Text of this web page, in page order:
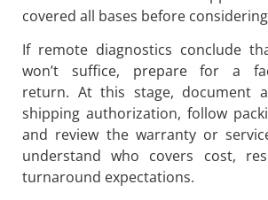
covered all bases before
If remote diagnostics conclude
won’t suffice, prepare for a
return. At this stage, document
shipping authorization, follow
and review the warranty or
understand who covers cost,
turnaround expectations.